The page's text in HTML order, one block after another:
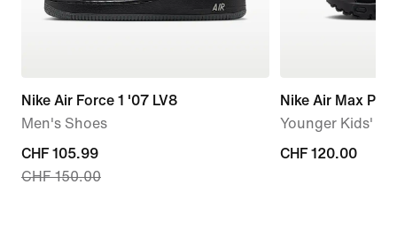
Nike Air Force 1 '07 LV8
Men's Shoes
current
price
CHF 105.99
CHF 150.00
Nike Air Max Plus
Younger Kids'
CHF 120.00
CHF 120.00